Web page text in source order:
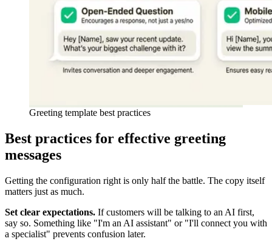
Greeting template best practices
Best practices for effective greeting
messages
Getting the configuration right is only half the battle. The copy itself
matters just as much.
Set clear expectations. If customers will be talking to an AI first,
say so. Something like "I'm an AI assistant" or "I'll connect you with
a specialist" prevents confusion later.